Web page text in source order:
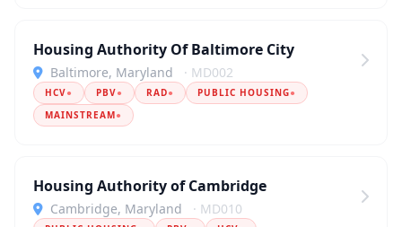
Housing Authority Of Baltimore City
Baltimore, Maryland · MD002
HCV● PBV● RAD● PUBLIC HOUSING●
MAINSTREAM●
Housing Authority of Cambridge
Cambridge, Maryland · MD010